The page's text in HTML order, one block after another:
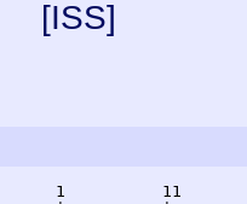
[ISS]
1          11